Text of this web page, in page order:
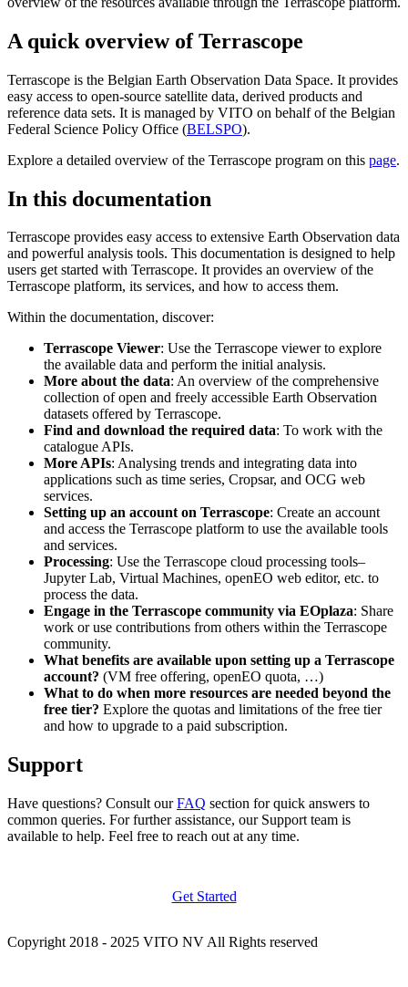
A quick overview of Terrascope
Terrascope is the Belgian Earth Observation Data Space. It provides
easy access to open-source satellite data, derived products and
reference data sets. It is managed by VITO on behalf of the Belgian
Federal Science Policy Office (BELSPO).
Explore a detailed overview of the Terrascope program on this page.
In this documentation
Terrascope provides easy access to extensive Earth Observation data
and powerful analysis tools. This documentation is designed to help
users get started with Terrascope. It provides an overview of the
Terrascope platform, its services, and how to access them.
Within the documentation, discover:
Terrascope Viewer: Use the Terrascope viewer to explore
the available data and perform the initial analysis.
More about the data: An overview of the comprehensive
collection of open and freely accessible Earth Observation
datasets offered by Terrascope.
Find and download the required data: To work with the
catalogue APIs.
More APIs: Analysing trends and integrating data into
applications such as time series, Cropsar, and OCG web
services.
Setting up an account on Terrascope: Create an account
and access the Terrascope platform to use the available tools
and services.
Processing: Use the Terrascope cloud processing tools–
Jupyter Lab, Virtual Machines, openEO web editor, etc. to
process the data.
Engage in the Terrascope community via EOplaza: Share
work or use contributions from others within the Terrascope
community.
What benefits are available upon setting up a Terrascope
account? (VM free offering, openEO quota, …)
What to do when more resources are needed beyond the
free tier? Explore the quotas and limitations of the free tier
and how to upgrade to a paid subscription.
Support
Have questions? Consult ourFAQ section for quick answers to
common queries. For further assistance, our Support team is
available to help. Feel free to reach out at any time.
Get Started
Copyright 2018 - 2025 VITO NV All Rights reserved